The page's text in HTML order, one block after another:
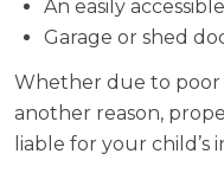
An easily
Garage or shed
Whether due to poor
another reason,
liable for your child’s